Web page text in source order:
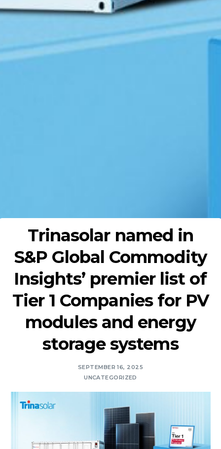
Trinasolar named in
S&P Global Commodity
Insights’ premier list of
Tier 1 Companies for PV
modules and energy
storage systems
SEPTEMBER 16, 2025
UNCATEGORIZED